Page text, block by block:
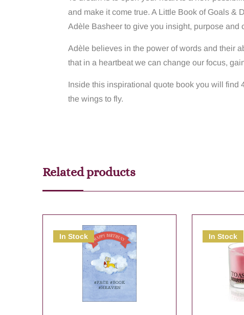
and make it come true. A Little Book of Goals &
Adèle Basheer to give you insight, purpose and
Adèle believes in the power of words and their
that in a heartbeat we can change our focus,
Inside this inspirational quote book you will find
the wings to fly.
Related products
In Stock In Stock